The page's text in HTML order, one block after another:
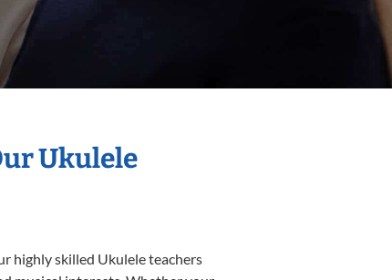
Ukulele
highly skilled Ukulele teachers